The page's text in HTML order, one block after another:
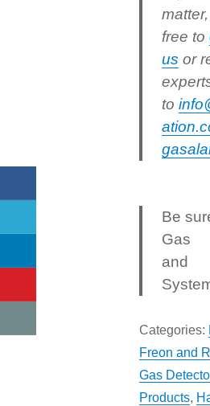
free to
us or
to
Be
Gas
Categories:
Freon and
Gas
Products,